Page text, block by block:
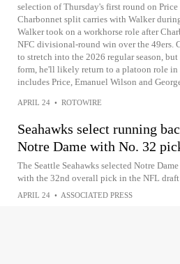
selection of Thursday's first round on Price
Charbonnet split carries with Walker
Walker took on a workhorse role after
NFC divisional-round win over the 49ers.
to stretch into the 2026 regular season,
form, he'll likely return to a platoon role in
includes Price, Emanuel Wilson and
APRIL 24 • ROTOWIRE
Seahawks select running
Notre Dame with No. 32
The Seattle Seahawks selected Notre
with the 32nd overall pick in the NFL
APRIL 24 • ASSOCIATED PRESS